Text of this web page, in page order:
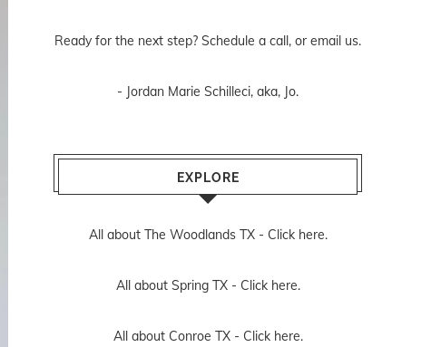
Ready for the next step? Schedule a call, or email us.
- Jordan Marie Schilleci, aka, Jo.
EXPLORE
All about The Woodlands TX - Click here.
All about Spring TX - Click here.
All about Conroe TX - Click here.